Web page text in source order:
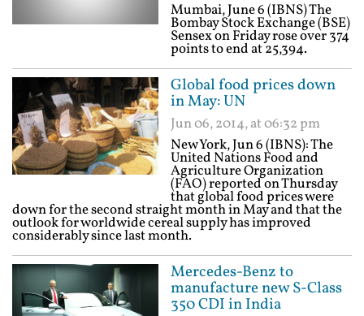
Mumbai, June 6 (IBNS) The
Bombay Stock Exchange (BSE)
Sensex on Friday rose over 374
points to end at 25,394.
Global food prices down
in May: UN
Jun 06, 2014, at 06:32 pm
New York, Jun 6 (IBNS): The
United Nations Food and
Agriculture Organization
(FAO) reported on Thursday
that global food prices were
down for the second straight month in May and that the
outlook for worldwide cereal supply has improved
considerably since last month.
Mercedes-Benz to
manufacture new S-Class
350 CDI in India